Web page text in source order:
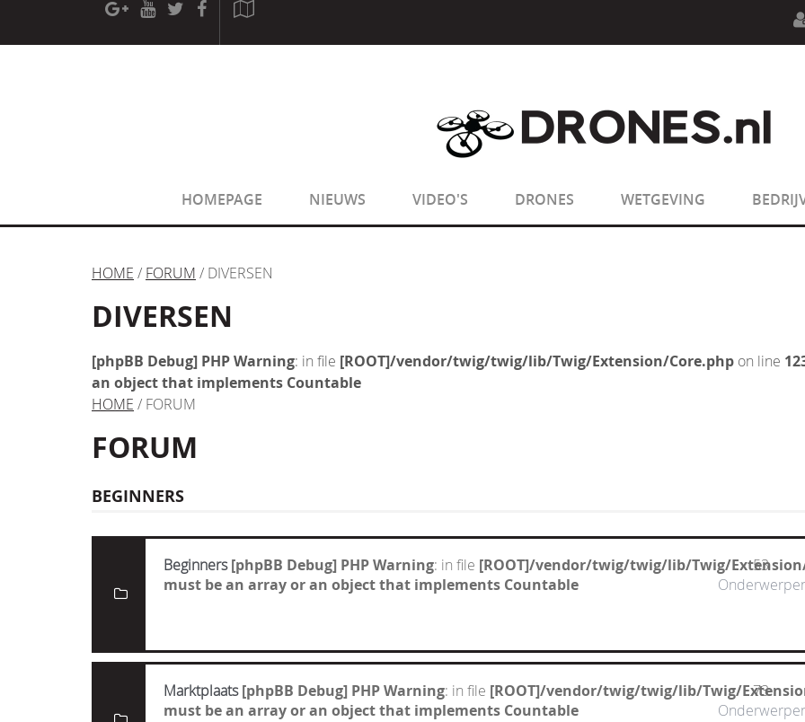
[phpBB Debug] PHP Warning: in file[ROOT]/phpbb/session.php
sizeof(): Parameter must be an array
sizeof(): Parameter must be an array
HOMEPAGE NIEUWS VIDEO'S DRONES WETGEVING
HOME / FORUM / DIVERSEN
DIVERSEN
[phpBB Debug] PHP Warning: in file [ROOT]/vendor/twig/twig/lib/Twig/Extension/Core.php on line
an object that implements Countable
HOME / FORUM
FORUM
BEGINNERS
Beginners [phpBB Debug] PHP Warning: in file [ROOT]/vendor/twig/twig/lib/Twig/
must be an array or an object that implements Countable
53
Marktplaats [phpBB Debug] PHP Warning: in file [ROOT]/vendor/twig/twig/lib/Twig/
must be an array or an object that implements Countable
73